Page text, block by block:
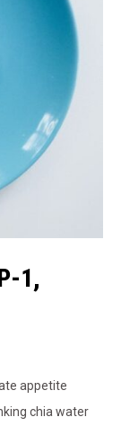
1,
appetite
chia water